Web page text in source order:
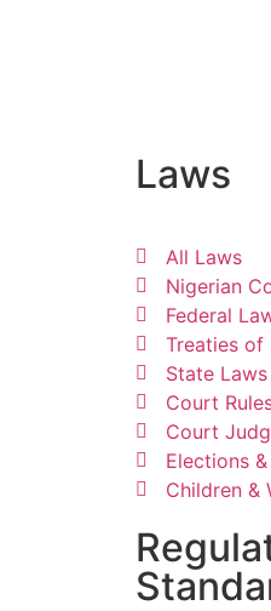
Laws
All Laws
Nigerian
Federal
Treaties of
State Laws
Court
Court
Elections
Children &